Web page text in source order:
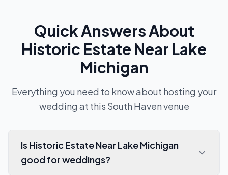
Quick Answers About
Historic Estate Near Lake
Michigan
Everything you need to know about hosting your
wedding at this South Havenvenue
Is Historic Estate Near Lake Michigan
good for weddings?